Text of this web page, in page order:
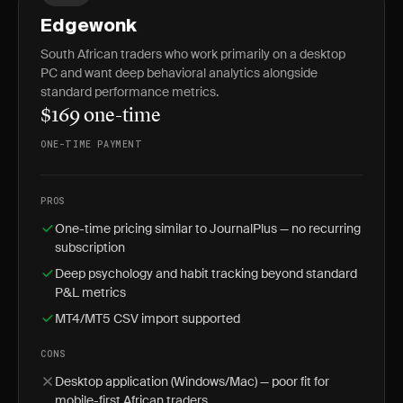
Edgewonk
South African traders who work primarily on a desktop
PC and want deep behavioral analytics alongside
standard performance metrics.
$169 one-time
ONE-TIME PAYMENT
PROS
One-time pricing similar to JournalPlus — no recurring
subscription
Deep psychology and habit tracking beyond standard
P&L metrics
MT4/MT5 CSV import supported
CONS
Desktop application (Windows/Mac) — poor fit for